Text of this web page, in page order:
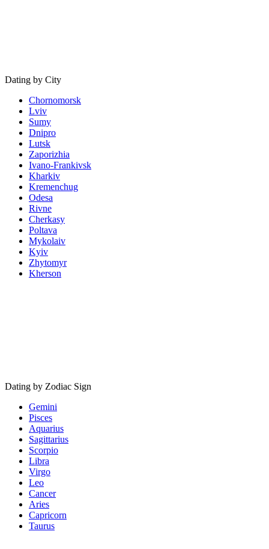
Dating by City
Chornomorsk
Lviv
Sumy
Dnipro
Lutsk
Zaporizhia
Ivano-Frankivsk
Kharkiv
Kremenchug
Odesa
Rivne
Cherkasy
Poltava
Mykolaiv
Kyiv
Zhytomyr
Kherson
Dating by Zodiac Sign
Gemini
Pisces
Aquarius
Sagittarius
Scorpio
Libra
Virgo
Leo
Cancer
Aries
Capricorn
Taurus